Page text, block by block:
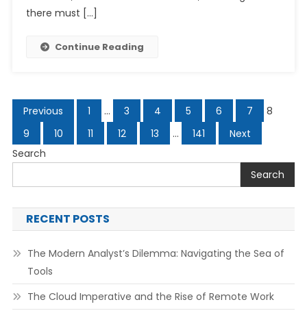
there must […]
Continue Reading
Posts
navigation
Previous 1 … 3 4 5 6 7
8
9
10 11 12 13 … 141
Next
Search
Search
RECENT POSTS
The Modern Analyst’s Dilemma: Navigating the Sea of
Tools
The Cloud Imperative and the Rise of Remote Work